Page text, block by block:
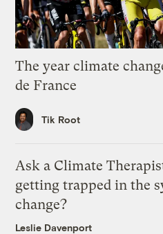
The year climate
de France
Tik Root
Ask a Climate
getting trapped in the
change?
Leslie Davenport